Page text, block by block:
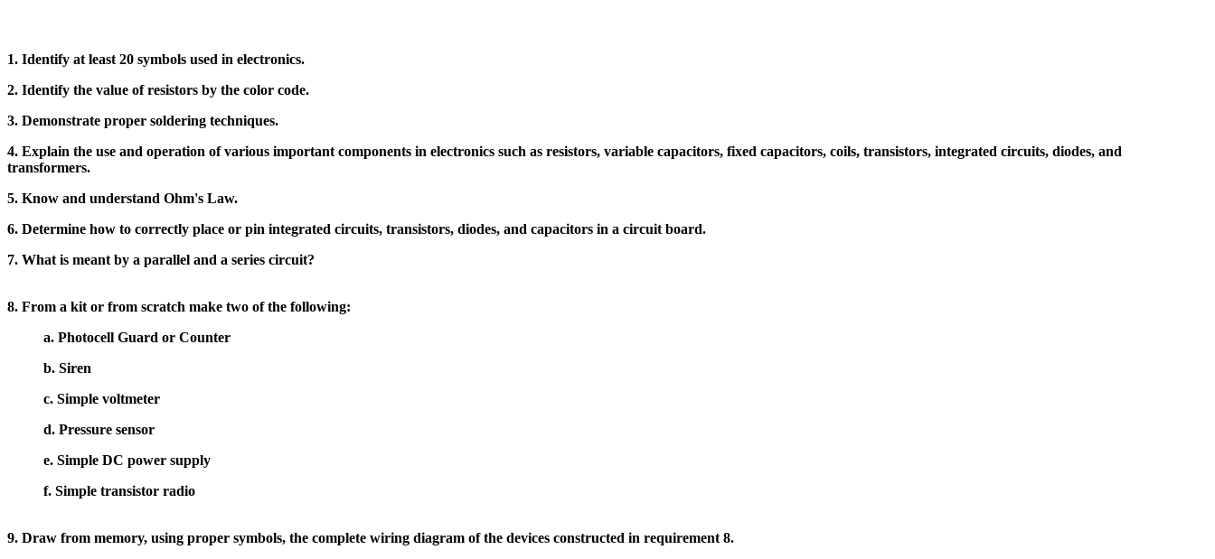
1. Identify at least 20 symbols used in electronics.
2. Identify the value of resistors by the color code.
3. Demonstrate proper soldering techniques.
4. Explain the use and operation of various important components in electronics such as resistors, variable capacitors, fixed capacitors, coils, transistors, integrated circuits, diodes, and
transformers.
5. Know and understand Ohm's Law.
6. Determine how to correctly place or pin integrated circuits, transistors, diodes, and capacitors in a circuit board.
7. What is meant by a parallel and a series circuit?
8. From a kit or from scratch make two of the following:
a. Photocell Guard or Counter
b. Siren
c. Simple voltmeter
d. Pressure sensor
e. Simple DC power supply
f. Simple transistor radio
9. Draw from memory, using proper symbols, the complete wiring diagram of the devices constructed in requirement 8.